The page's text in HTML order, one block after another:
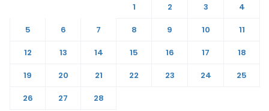
1 2 3
4
5
6 7 8 9 10
11
12
13 14 15 16 17
18
19
20 21 22 23 24
25
26
27 28